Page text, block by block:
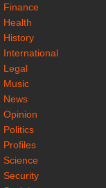
Finance
Health
History
International
Legal
Music
News
Opinion
Politics
Profiles
Science
Security